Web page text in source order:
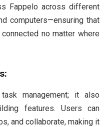
Fappelo across different
computers—ensuring that
no matter where
management; it also
features. Users can
and collaborate, making it